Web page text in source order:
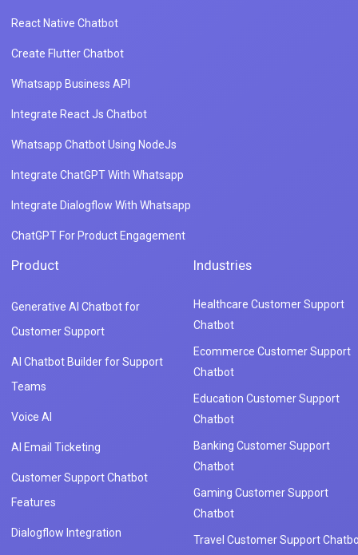
React Native Chatbot
Create Flutter Chatbot
Whatsapp Business API
Integrate React Js Chatbot
Whatsapp Chatbot Using NodeJs
Integrate ChatGPT With Whatsapp
Integrate Dialogflow With Whatsapp
ChatGPT For Product Engagement
Product
Generative AI Chatbot for
Customer Support
AI Chatbot Builder for Support
Teams
Voice AI
AI Email Ticketing
Customer Support Chatbot
Features
Dialogflow Integration
Industries
Healthcare Customer Support
Chatbot
Ecommerce Customer Support
Chatbot
Education Customer Support
Chatbot
Banking Customer Support
Chatbot
Gaming Customer Support
Chatbot
Travel Customer Support